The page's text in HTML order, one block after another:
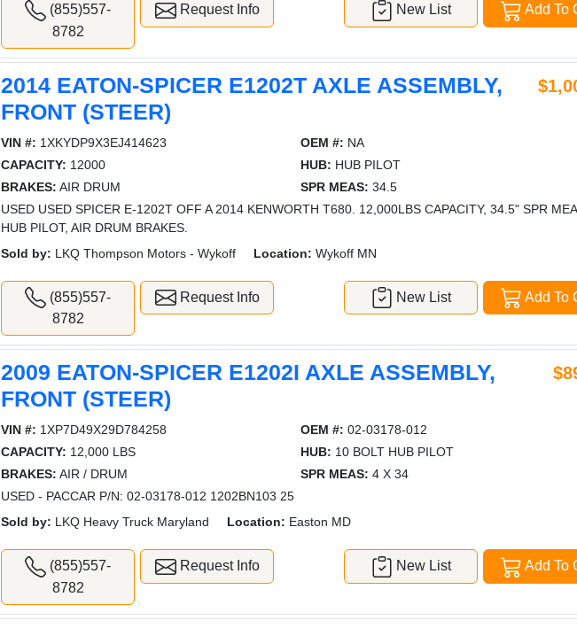
(855)557-
8782
Request Info Add To
New List
2014 EATON-SPICER E1202T AXLE ASSEMBLY,
FRONT (STEER)
VIN #: 1XKYDP9X3EJ414623 OEM #: NA
CAPACITY: 12000 HUB: HUB PILOT
BRAKES: AIR DRUM SPR MEAS: 34.5
USED USED SPICER E-1202T OFF A 2014 KENWORTH T680. 12,000LBS CAPACITY, 34.5" SPR
HUB PILOT, AIR DRUM BRAKES.
Sold by: LKQ Thompson Motors - Wykoff Location: Wykoff MN
(855)557-
8782
Request Info Add To
New List
2009 EATON-SPICER E1202I AXLE ASSEMBLY,
FRONT (STEER)
VIN #: 1XP7D49X29D784258 OEM #: 02-03178-012
CAPACITY: 12,000 LBS HUB: 10 BOLT HUB PILOT
BRAKES: AIR / DRUM SPR MEAS: 4 X 34
USED - PACCAR P/N: 02-03178-012 1202BN103 25
Sold by: LKQ Heavy Truck Maryland Location: Easton MD
(855)557-
8782
Request Info Add To
New List